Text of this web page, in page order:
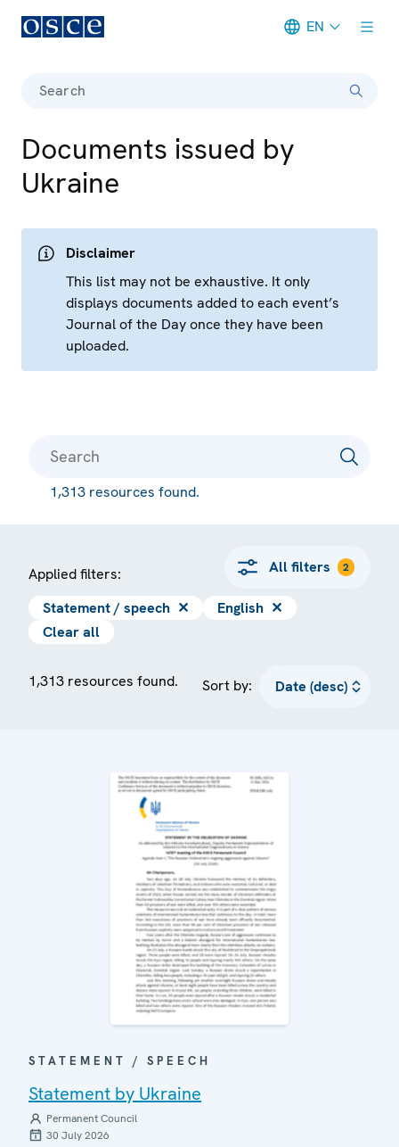
EN
Search
Documents issued by
Ukraine
Disclaimer
This list may not be exhaustive. It only
displays documents added to each event’s
Journal of the Day once they have been
uploaded.
1,313 resources found.
Applied filters: All filters 2
Statement / speech ✕ English ✕
Clear all
1,313 resources found. Sort by:
STATEMENT / SPEECH
Statement by Ukraine
Permanent Council
30 July 2026